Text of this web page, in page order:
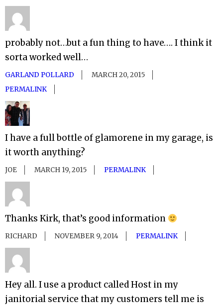
probably not…but a fun thing to have…. I think it
sorta worked well…
GARLAND POLLARD
MARCH 20, 2015
PERMALINK
I have a full bottle of glamorene in my garage, is
it worth anything?
JOE MARCH 19, 2015 PERMALINK
Thanks Kirk, that’s good information
RICHARD NOVEMBER 9, 2014 PERMALINK
Hey all. I use a product called Host in my
janitorial service that my customers tell me is